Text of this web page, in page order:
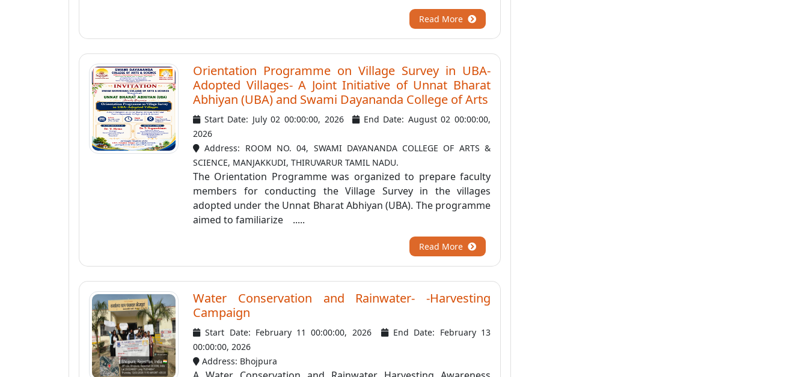
Read More
Orientation Programme on Village Survey in UBA-
Adopted Villages- A Joint Initiative of Unnat Bharat
Abhiyan (UBA) and Swami Dayananda College of Arts
Start Date: July 02 00:00:00, 2026
End Date: August 02 00:00:00,
2026
Address: ROOM NO. 04, SWAMI DAYANANDA COLLEGE OF ARTS &
SCIENCE, MANJAKKUDI, THIRUVARUR TAMIL NADU.
The Orientation Programme was organized to prepare faculty
members for conducting the Village Survey in the villages
adopted under the Unnat Bharat Abhiyan (UBA). The programme
aimed to familiarize .....
Read More
Water Conservation and Rainwater- -Harvesting
Campaign
Start Date: February 11 00:00:00, 2026
End Date: February 13
00:00:00, 2026
Address: Bhojpura